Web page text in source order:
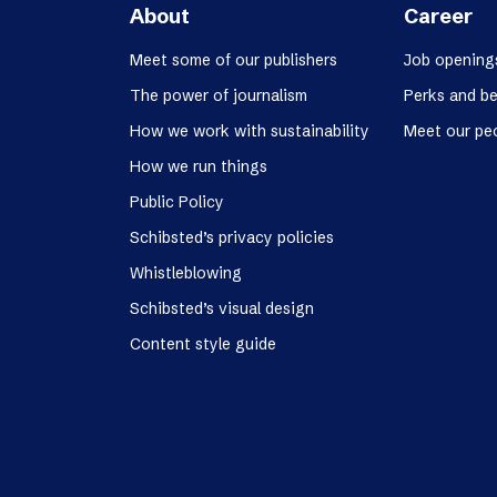
About
Meet some of our publishers
The power of journalism
How we work with sustainability
How we run things
Public Policy
Schibsted’s privacy policies
Whistleblowing
Schibsted’s visual design
Content style guide
Career
Job
Perks and
Meet our